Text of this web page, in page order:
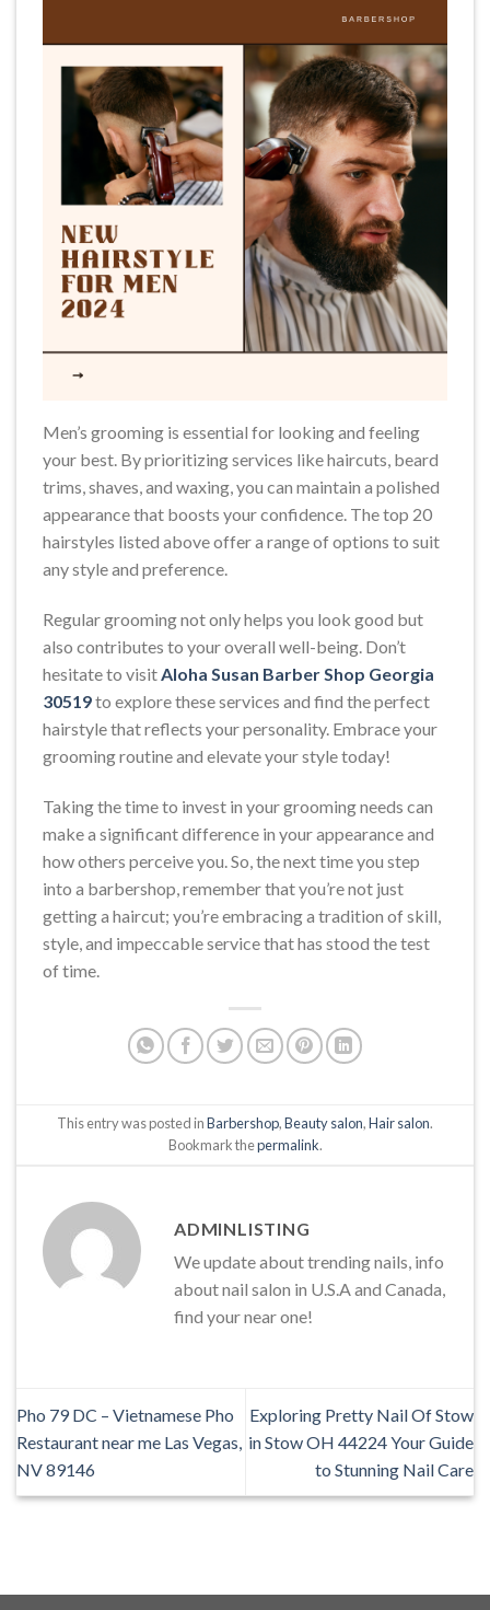
Men’s grooming is essential for looking and feeling
your best. By prioritizing services like haircuts, beard
trims, shaves, and waxing, you can maintain a polished
appearance that boosts your confidence. The top 20
hairstyles listed above offer a range of options to suit
any style and preference.
Regular grooming not only helps you look good but
also contributes to your overall well-being. Don’t
hesitate to visitAloha Susan Barber Shop Georgia
30519to explore these services and find the perfect
hairstyle that reflects your personality. Embrace your
grooming routine and elevate your style today!
Taking the time to invest in your grooming needs can
make a significant difference in your appearance and
how others perceive you. So, the next time you step
into a barbershop, remember that you’re not just
getting a haircut; you’re embracing a tradition of skill,
style, and impeccable service that has stood the test
of time.
This entry was posted inBarbershop,Beauty salon,Hair salon.
Bookmark thepermalink.
ADMINLISTING
We update about trending nails, info
about nail salon in U.S.A and Canada,
find your near one!
Pho 79 DC – Vietnamese Pho
Restaurant near me Las Vegas,
NV 89146
Exploring Pretty Nail Of Stow
in Stow OH 44224 Your Guide
to Stunning Nail Care